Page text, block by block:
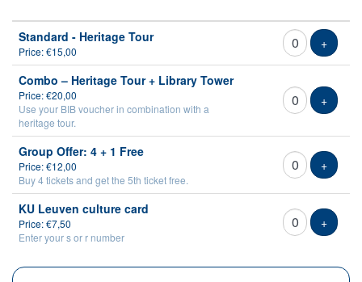
Number
tickets
Standard - Heritage Tour
Price: €15,00
+Add
Combo – Heritage Tour + Library Tower
Price: €20,00
Use your BIB voucher in combination with a
heritage tour.
+Add
Group Offer: 4 + 1 Free
Price: €12,00
Buy 4 tickets and get the 5th ticket free.
+Add
KU Leuven culture card
Price: €7,50
Enter your s or r number
+Add